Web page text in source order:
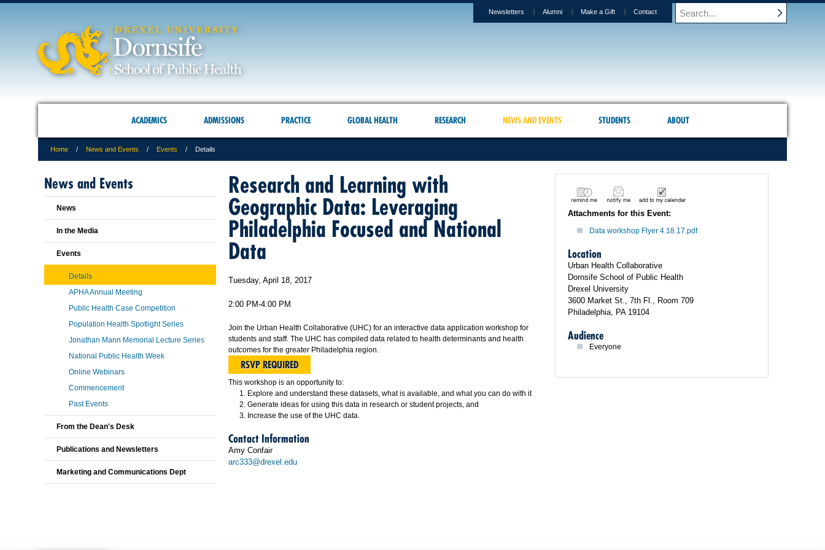
Newsletters Alumni Make a Gift Contact
ACADEMICS ADMISSIONS PRACTICE GLOBAL HEALTH RESEARCH NEWS AND EVENTS STUDENTS ABOUT
Home News and Events Events Details
Research and Learning with
Geographic Data: Leveraging
Philadelphia Focused and National
Data
Tuesday, April 18, 2017
2:00 PM-4:00 PM
Join the Urban Health Collaborative (UHC) for an interactive data application workshop for
students and staff. The UHC has compiled data related to health determinants and health
outcomes for the greater Philadelphia region.
RSVP REQUIRED
This workshop is an opportunity to:
Explore and understand these datasets, what is available, and what you can do with it
Generate ideas for using this data in research or student projects, and
Increase the use of the UHC data.
Contact Information
Amy Confair
arc333@drexel.edu
Attachments for this Event:
Data workshop Flyer 4.18.17.pdf
Location
Urban Health Collaborative
Dornsife School of Public Health
Drexel University
3600 Market St., 7th Fl., Room 709
Philadelphia, PA 19104
Audience
Everyone
News and Events
News
In the Media
Events
Details
APHA Annual Meeting
Public Health Case Competition
Population Health Spotlight Series
Jonathan Mann Memorial Lecture Series
National Public Health Week
Online Webinars
Commencement
Past Events
From the Dean's Desk
Publications and Newsletters
Marketing and Communications Dept